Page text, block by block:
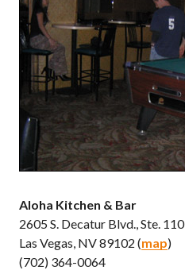
Aloha Kitchen & Bar
2605 S. Decatur Blvd., Ste. 110
Las Vegas, NV 89102 (map)
(702) 364-0064